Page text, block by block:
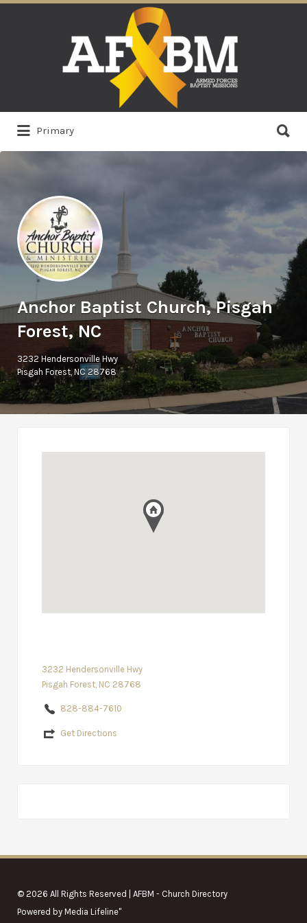
Primary
for:
Anchor Baptist Church, Pisgah
Forest, NC
3232 Hendersonville Hwy
Pisgah Forest, NC 28768
3232 Hendersonville Hwy
Pisgah Forest, NC 28768
828-884-7610
Get Directions
© 2026 All Rights Reserved | AFBM - Church Directory
Powered by Media Lifeline"